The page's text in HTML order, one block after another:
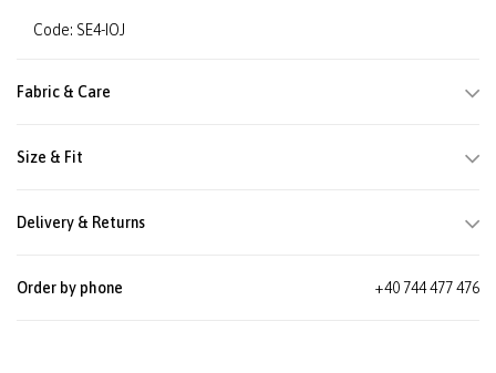
Code: SE4-IOJ
Fabric & Care
Size & Fit
Delivery & Returns
Order by phone +40 744 477 476